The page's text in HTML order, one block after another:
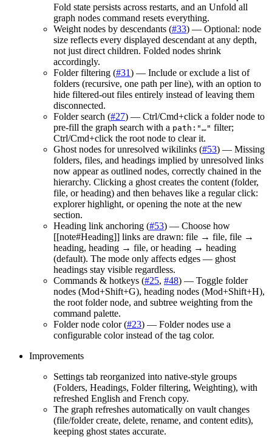
Fold state persists across restarts, and an Unfold all
graph nodes command resets everything.
Weight nodes by descendants (#33) — Optional: node
size reflects every displayed descendant at any depth,
not just direct children. Folded nodes shrink
accordingly.
Folder filtering (#31) — Include or exclude a list of
folders (recursive, one path per line), with an option to
hide filtered-out files entirely instead of leaving them
disconnected.
Folder search (#27) — Ctrl/Cmd+click a folder node to
pre-fill the graph search with a path:"…" filter;
Ctrl/Cmd+click the root node to clear it.
Ghost nodes for unresolved wikilinks (#53) — Missing
folders, files, and headings implied by unresolved links
now appear as outlined nodes, correctly chained in the
hierarchy. Clicking a ghost creates the content (folder,
file, or heading) and then behaves like a regular click:
explorer highlight, or opening the note at the new
section.
Heading link anchoring (#53) — Choose how
[[note#Heading]] links are drawn: file → file, file →
heading, heading → file, or heading → heading
(default). The mode only affects edges — ghost
headings stay visible regardless.
Commands & hotkeys (#25, #48) — Toggle folder
nodes (Mod+Shift+G), heading nodes (Mod+Shift+H),
the root folder node, and subtree weighting from the
command palette.
Folder node color (#23) — Folder nodes use a
configurable color instead of the tag color.
Improvements
Settings tab reorganized into native-style groups
(Folders, Headings, Folder filtering, Weighting), with
refreshed English and French copy.
The graph refreshes automatically on vault changes
(file/folder create, delete, rename, and content edits),
keeping ghost states accurate.